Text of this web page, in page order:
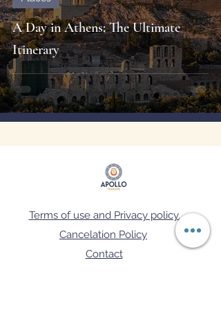
A Day in Athens: The Ultimate
Itinerary
Terms of use and Privacy policy.
Cancelation Policy
Contact